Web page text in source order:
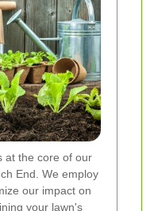
at the core of our
End. We employ
our impact on
your lawn's